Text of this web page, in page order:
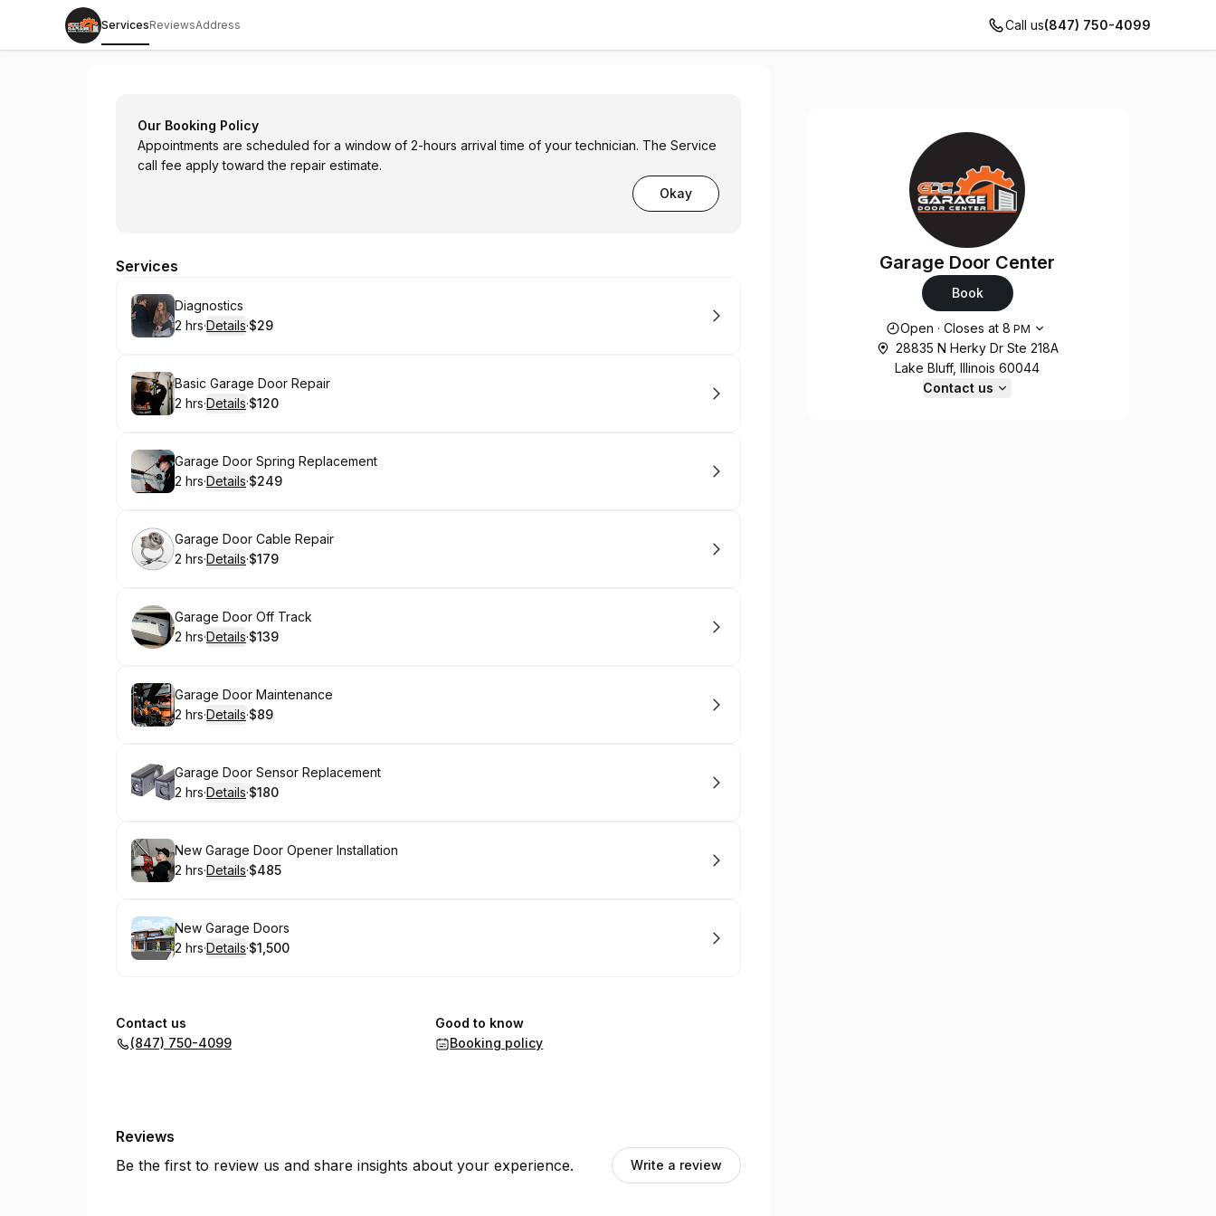
ServicesReviewsAddress Call us(847) 750-4099
Our Booking Policy
Appointments are scheduled for a window of 2-hours arrival time of your technician. The Service
call fee apply toward the repair estimate.
Okay
Services
Book
Diagnostics
. Duration:
2 hrs·Details·
.Price
$29
Book
Basic Garage Door Repair
. Duration:
2 hrs·Details·
. Price
$120
Book
Garage Door Spring Replacement
. Duration:
2 hrs·Details·
.Price
$249
Book
Garage Door Cable Repair
. Duration:
2 hrs·Details·
. Price
$179
Book
Garage Door Off Track
. Duration:
2 hrs·Details·
. Price
$139
Book
Garage Door Maintenance
. Duration:
2 hrs·Details·
.Price
$89
Book
Garage Door Sensor Replacement
. Duration:
2 hrs·Details·
. Price
$180
Book
New Garage Door Opener Installation
. Duration:
2 hrs·Details·
.Price
$485
Book
New Garage Doors
. Duration:
2 hrs·Details·
. Price
$1,500
Contact us
(847) 750-4099
Good to know
Booking policy
Reviews
Be the first to review us and share insights about your experience.
Write a review
Garage Door Center
Book
Opening hours
Open ·Closes at 8 PM
28835 N Herky Dr Ste 218A
Lake Bluff, Illinois 60044
Contact us